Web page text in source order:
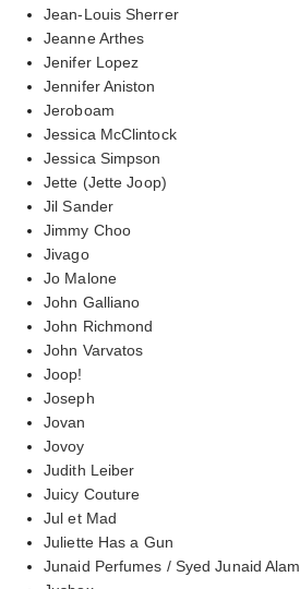
Jean-Louis Sherrer
Jeanne Arthes
Jenifer Lopez
Jennifer Aniston
Jeroboam
Jessica McClintock
Jessica Simpson
Jette (Jette Joop)
Jil Sander
Jimmy Choo
Jivago
Jo Malone
John Galliano
John Richmond
John Varvatos
Joop!
Joseph
Jovan
Jovoy
Judith Leiber
Juicy Couture
Jul et Mad
Juliette Has a Gun
Junaid Perfumes / Syed Junaid Alam